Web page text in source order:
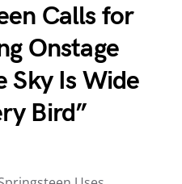
Calls for
Onstage
Is Wide
Bird”